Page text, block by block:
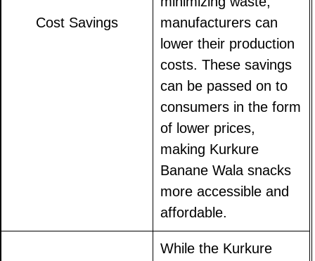
Cost Savings
manufacturers can
lower their production
costs. These savings
can be passed on to
consumers in the form
of lower prices,
making Kurkure
Banane Wala snacks
more accessible and
affordable.
While the Kurkure